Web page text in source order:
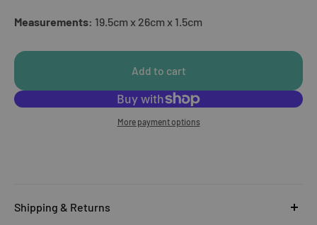
Measurements: 19.5cm x 26cm x 1.5cm
Add to cart
More payment options
Shipping & Returns